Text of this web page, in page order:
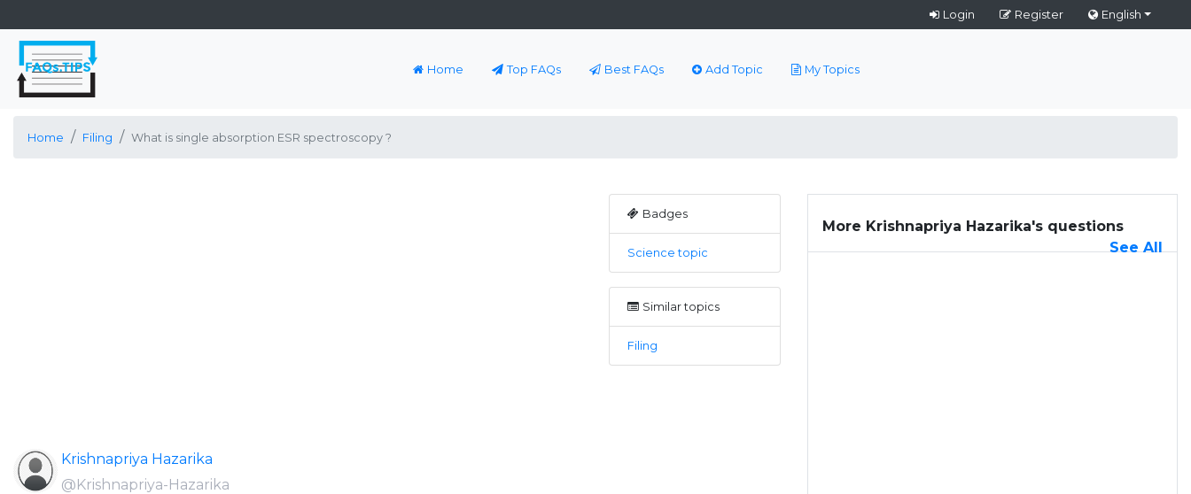
Login Register English
Home Top FAQs Best FAQs Add Topic My Topics
Home Filing What is single absorption ESR spectroscopy ?
Krishnapriya Hazarika
@Krishnapriya-Hazarika
Badges
Science topic
Similar topics
Filing
More Krishnapriya Hazarika's questions
See All